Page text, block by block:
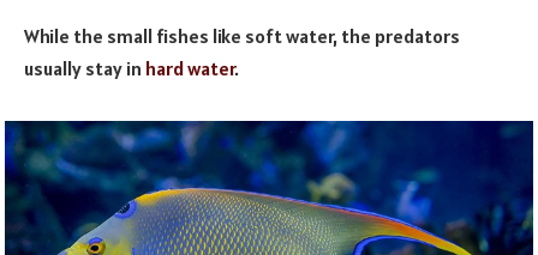
While the small fishes like soft water, the predators
usually stay in hard water.